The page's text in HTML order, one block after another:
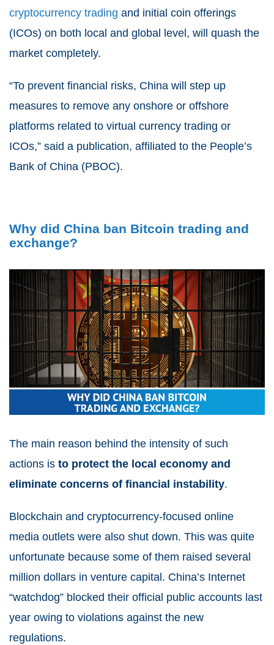
cryptocurrency trading and initial coin offerings
(ICOs) on both local and global level, will quash the
market completely.
“To prevent financial risks, China will step up
measures to remove any onshore or offshore
platforms related to virtual currency trading or
ICOs,” said a publication, affiliated to the People’s
Bank of China (PBOC).
Why did China ban Bitcoin trading and
exchange?
The main reason behind the intensity of such
actions is to protect the local economy and
eliminate concerns of financial instability.
Blockchain and cryptocurrency-focused online
media outlets were also shut down. This was quite
unfortunate because some of them raised several
million dollars in venture capital. China’s Internet
“watchdog” blocked their official public accounts last
year owing to violations against the new
regulations.